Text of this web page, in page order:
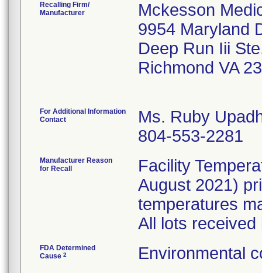
Recalling Firm/
Manufacturer
Mckesson
9954 Maryland
Deep Run Iii
Richmond VA
For Additional Information
Contact
Ms. Ruby
804-553-2281
Manufacturer Reason
for Recall
Facility
August 2021)
temperatures
All lots
FDA Determined
Cause 2 Environmental